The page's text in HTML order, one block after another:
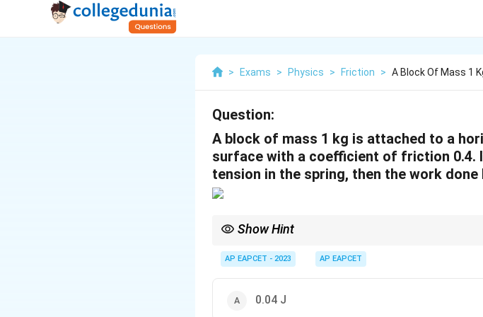
> Exams > Physics > Friction > A Block Of Mass 1
Question:
A block of mass 1 kg is attached to a
surface with a coefficient of friction 0.4.
tension in the spring, then the work
Show Hint
normal force.
AP EAPCET - 2023 AP EAPCET
0.04 J